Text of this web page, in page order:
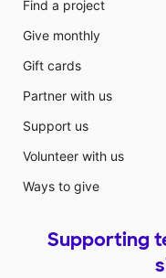
Find a project
Give monthly
Gift cards
Partner with us
Support us
Volunteer with us
Ways to give
Supporting